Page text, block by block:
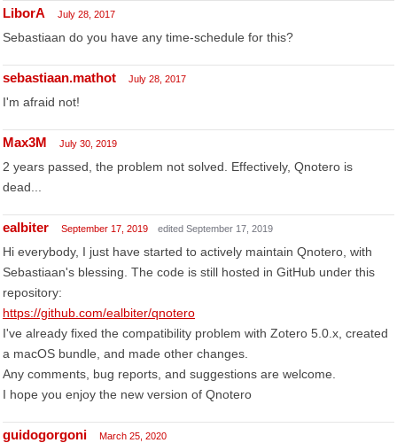
LiborA July 28, 2017
Sebastiaan do you have any time-schedule for this?
sebastiaan.mathot July 28, 2017
I'm afraid not!
Max3M July 30, 2019
2 years passed, the problem not solved. Effectively, Qnotero is
dead...
ealbiter September 17, 2019 edited September 17, 2019
Hi everybody, I just have started to actively maintain Qnotero, with
Sebastiaan's blessing. The code is still hosted in GitHub under this
repository:
https://github.com/ealbiter/qnotero
I've already fixed the compatibility problem with Zotero 5.0.x, created
a macOS bundle, and made other changes.
Any comments, bug reports, and suggestions are welcome.
I hope you enjoy the new version of Qnotero
guidogorgoni March 25, 2020